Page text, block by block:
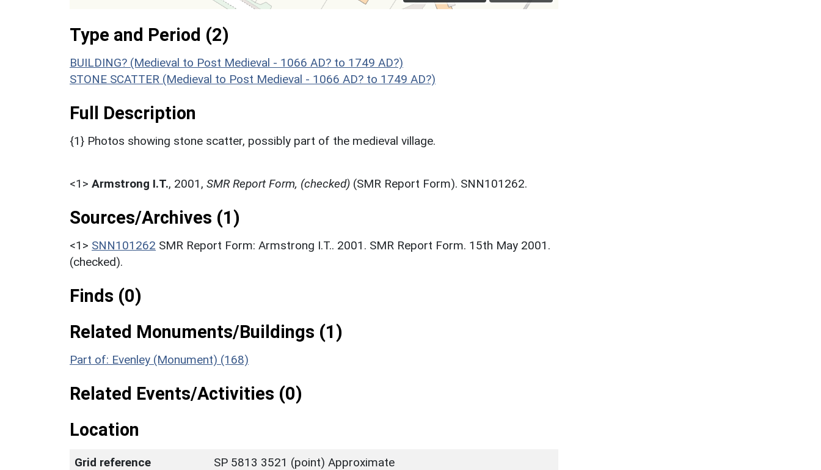
Type and Period (2)
BUILDING? (Medieval to Post Medieval - 1066 AD? to 1749 AD?)
STONE SCATTER (Medieval to Post Medieval - 1066 AD? to 1749 AD?)
Full Description
{1} Photos showing stone scatter, possibly part of the medieval village.
<1> Armstrong I.T., 2001, SMR Report Form, (checked) (SMR Report Form). SNN101262.
Sources/Archives (1)
<1> SNN101262 SMR Report Form: Armstrong I.T.. 2001. SMR Report Form. 15th May 2001.
(checked).
Finds (0)
Related Monuments/Buildings (1)
Part of: Evenley (Monument) (168)
Related Events/Activities (0)
Location
Grid reference
SP 5813 3521 (point) Approximate